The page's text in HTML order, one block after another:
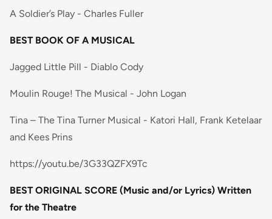
A Soldier’s Play - Charles Fuller
BEST BOOK OF A MUSICAL
Jagged Little Pill - Diablo Cody
Moulin Rouge! The Musical - John Logan
Tina – The Tina Turner Musical - Katori Hall, Frank Ketelaar
and Kees Prins
https://youtu.be/3G33QZFX9Tc
BEST ORIGINAL SCORE (Music and/or Lyrics) Written
for the Theatre